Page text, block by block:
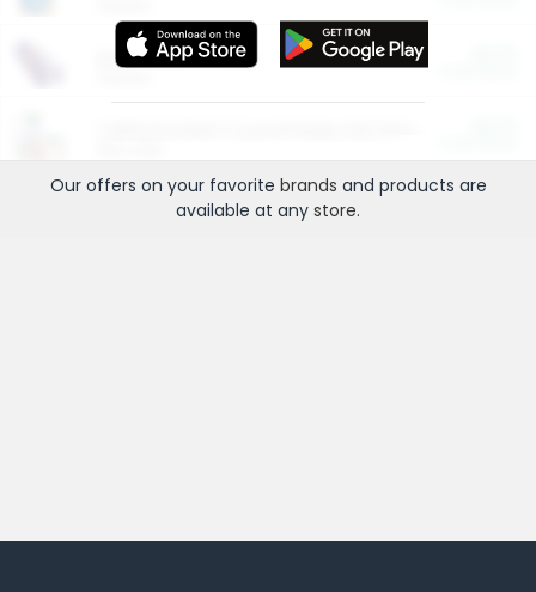
More Ways to Save
Our offers on your favorite brands and products are
available at any store.